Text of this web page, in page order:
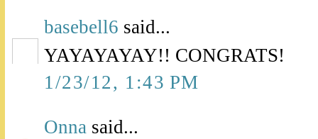
basebell6 said...
YAYAYAYAY!! CONGRATS!
1/23/12, 1:43 PM
Onna said...